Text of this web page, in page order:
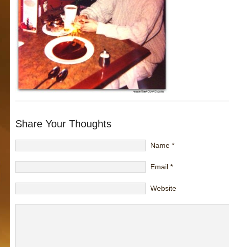
Share Your Thoughts
Name *
Email *
Website